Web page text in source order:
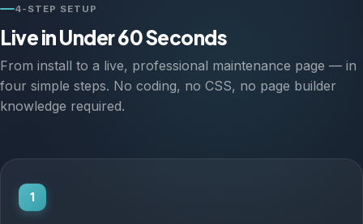
4-STEP SETUP
Live in Under 60 Seconds
From install to a live, professional maintenance page — in
four simple steps. No coding, no CSS, no page builder
knowledge required.
1